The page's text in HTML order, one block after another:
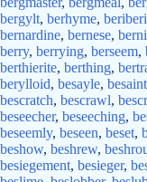
bergylt, berhyme, beriberi
bernardine, bernese,
berry, berrying, berseem,
berthierite, berthing,
berylloid, besayle, besaint
bescratch, bescrawl,
beseecher, beseeching,
beseemly, beseen, beset,
beshow, beshrew,
besiegement, besieger,